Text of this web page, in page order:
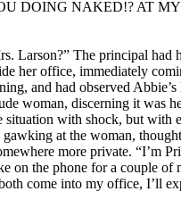
DOING NAKED!? AT MY
Larson?” The principal had
her office, immediately
and had observed Abbie’s
woman, discerning it was
situation with shock, but with
gawking at the woman,
more private. “I’m
on the phone for a couple of
come into my office, I’ll